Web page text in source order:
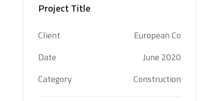
Project Title
Client
European Co
Date
June 2020
Category
Construction